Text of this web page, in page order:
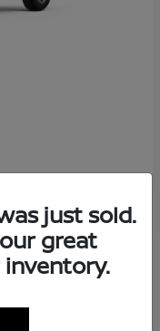
just sold.
great